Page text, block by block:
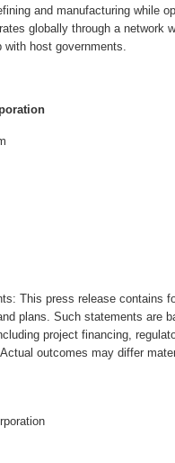
and manufacturing while
globally through a network
with host governments.
This press release contains
plans. Such statements are
project financing,
outcomes may differ